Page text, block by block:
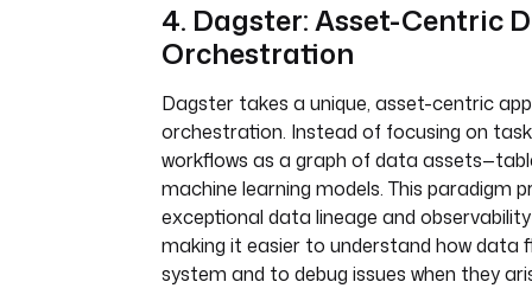
4. Dagster: Asset-Centric
Orchestration
Dagster takes a unique, asset-centric
orchestration. Instead of focusing on
workflows as a graph of data
machine learning models. This paradigm
exceptional data lineage and
making it easier to understand how data
system and to debug issues when they